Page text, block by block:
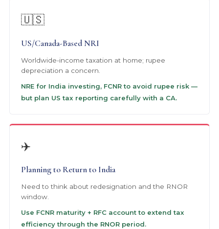
🇺🇸
US/Canada-Based NRI
Worldwide-income taxation at home; rupee
depreciation a concern.
NRE for India investing, FCNR to avoid rupee risk —
but plan US tax reporting carefully with a CA.
✈️
Planning to Return to India
Need to think about redesignation and the RNOR
window.
Use FCNR maturity + RFC account to extend tax
efficiency through the RNOR period.